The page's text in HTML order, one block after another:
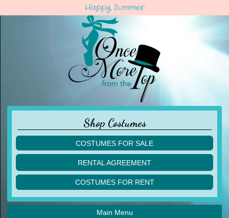
Happy Summer
Shop Costumes
COSTUMES FOR SALE
children
acro
ballet
RENTAL AGREEMENT
COSTUMES FOR RENT
acro
ballet
Main Menu